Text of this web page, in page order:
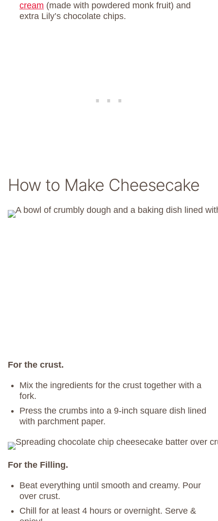
cream (made with powdered monk fruit) and
extra Lily’s chocolate chips.
How to Make Cheesecake
For the crust.
Mix the ingredients for the crust together with a
fork.
Press the crumbs into a 9-inch square dish lined
with parchment paper.
For the Filling.
Beat everything until smooth and creamy. Pour
over crust.
Chill for at least 4 hours or overnight. Serve &